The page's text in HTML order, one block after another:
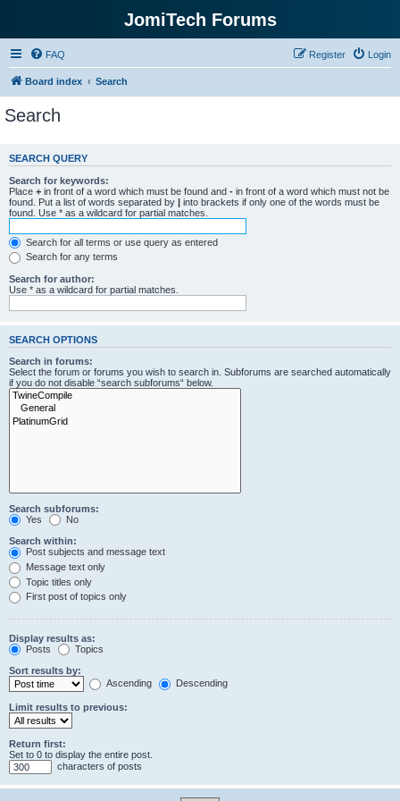
JomiTech Forums
FAQ Login
Register
Board index Search
Search
SEARCH QUERY
Search for keywords:
Place + in front of a word which must be found and - in front of a word which must not be
found. Put a list of words separated by | into brackets if only one of the words must be
found. Use * as a wildcard for partial matches.
Search for all terms or use query as entered
Search for any terms
Search for author:
Use * as a wildcard for partial matches.
SEARCH OPTIONS
Search in forums:
Select the forum or forums you wish to search in. Subforums are searched automatically
if you do not disable “search subforums“ below.
Search subforums:
Yes
No
Search within:
Post subjects and message text
Message text only
Topic titles only
First post of topics only
Display results as:
Posts
Topics
Sort results by:
Ascending
Descending
Limit results to previous:
Return first:
Set to 0 to display the entire post.
characters of posts